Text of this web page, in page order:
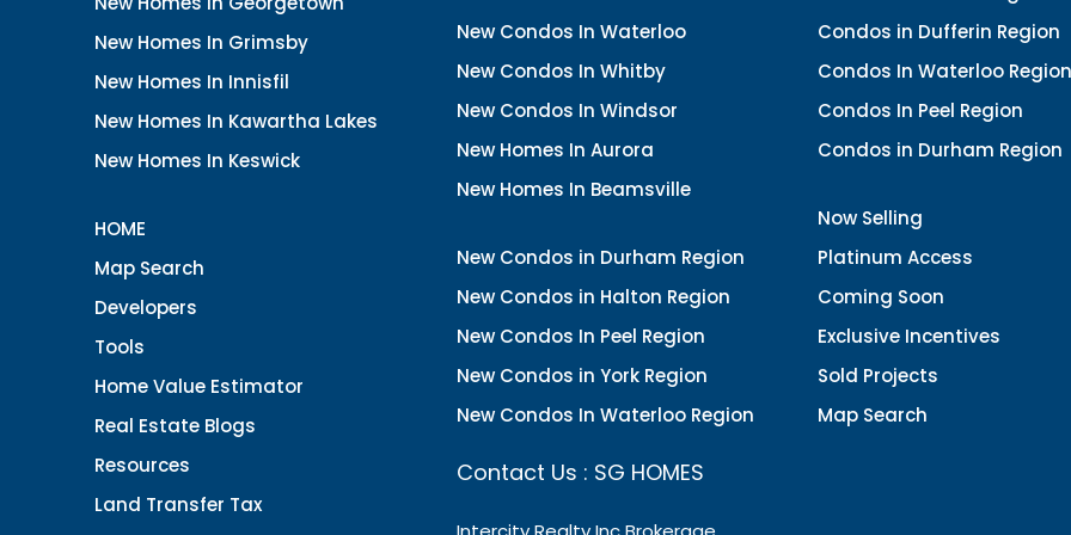
New Homes In Grimsby
New Homes In Innisfil
New Homes In Kawartha Lakes
New Homes In Keswick
HOME
Map Search
Developers
Tools
Home Value Estimator
Real Estate Blogs
Resources
Land Transfer Tax
New Condos In Waterloo
New Condos In Whitby
New Condos In Windsor
New Homes In Aurora
New Homes In Beamsville
New Condos in Durham Region
New Condos in Halton Region
New Condos In Peel Region
New Condos in York Region
New Condos In Waterloo Region
Contact Us : SG HOMES
Condos in Dufferin Region
Condos In Waterloo Region
Condos In Peel Region
Condos in Durham Region
Now Selling
Platinum Access
Coming Soon
Exclusive Incentives
Sold Projects
Map Search